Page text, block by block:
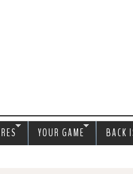
YOUR GAME BACK